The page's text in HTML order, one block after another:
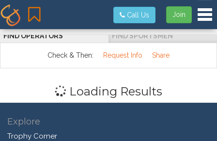
Join
Call Us
FIND OPERATORS FIND SPORTSMEN
Check & Then: Request Info Share
Loading Results
Explore
Trophy Corner